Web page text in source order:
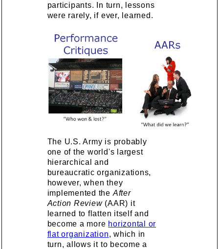
participants. In turn, lessons
were rarely, if ever, learned.
The U.S. Army is probably
one of the world's largest
hierarchical and
bureaucratic organizations,
however, when they
implemented the After
Action Review(AAR) it
learned to flatten itself and
become a more horizontal or
flat organization, which in
turn, allows it to become a